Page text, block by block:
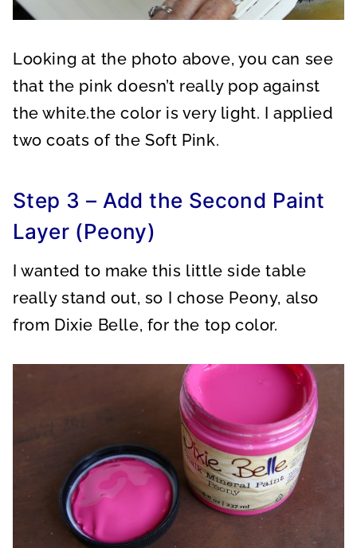
Looking at the photo above, you can see
that the pink doesn’t really pop against
the white.the color is very light. I applied
two coats of the Soft Pink.
Step 3 – Add the Second Paint
Layer (Peony)
I wanted to make this little side table
really stand out, so I chose Peony, also
from Dixie Belle, for the top color.